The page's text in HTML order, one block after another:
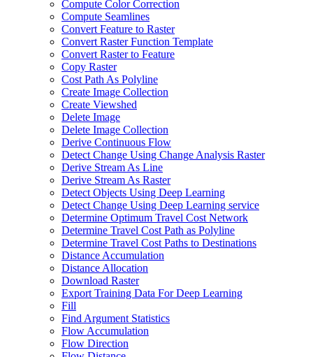
Compute Color Correction
Compute Seamlines
Convert Feature to Raster
Convert Raster Function Template
Convert Raster to Feature
Copy Raster
Cost Path As Polyline
Create Image Collection
Create Viewshed
Delete Image
Delete Image Collection
Derive Continuous Flow
Detect Change Using Change Analysis Raster
Derive Stream As Line
Derive Stream As Raster
Detect Objects Using Deep Learning
Detect Change Using Deep Learning service
Determine Optimum Travel Cost Network
Determine Travel Cost Path as Polyline
Determine Travel Cost Paths to Destinations
Distance Accumulation
Distance Allocation
Download Raster
Export Training Data For Deep Learning
Fill
Find Argument Statistics
Flow Accumulation
Flow Direction